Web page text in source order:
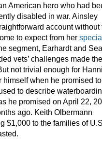
American hero who had
disabled in war. Ainsley
account without
to expect from her
segment, Earhardt and
vets’ challenges made
not trivial enough for
himself when he promised to
to describe
he promised on April 22,
ago. Keith Olbermann
$1,000 to the families of